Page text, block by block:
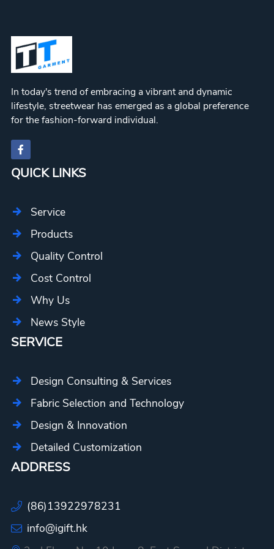
In today's trend of embracing a vibrant and dynamic
lifestyle, streetwear has emerged as a global preference
for the fashion-forward individual.
QUICK LINKS
Service
Products
Quality Control
Cost Control
Why Us
News Style
SERVICE
Design Consulting & Services
Fabric Selection and Technology
Design & Innovation
Detailed Customization
ADDRESS
(86)13922978231
info@igift.hk